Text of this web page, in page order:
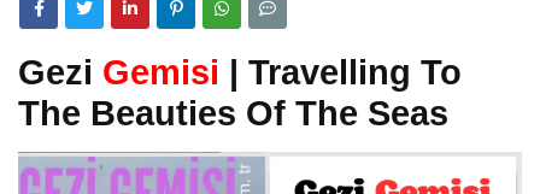
Gezi Gemisi | Travelling To
The Beauties Of The Seas